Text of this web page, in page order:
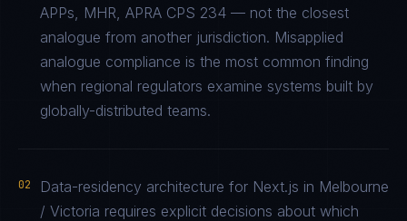
APPs, MHR, APRA CPS 234 — not the closest
analogue from another jurisdiction. Misapplied
analogue compliance is the most common finding
when regional regulators examine systems built by
globally-distributed teams.
02
Data-residency architecture for Next.js in Melbourne
/ Victoria requires explicit decisions about which